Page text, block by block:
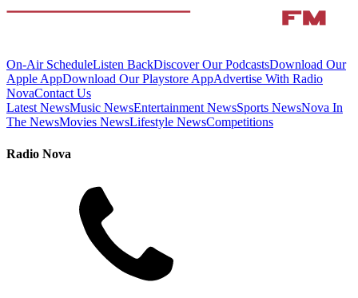
On-Air ScheduleListen BackDiscover Our PodcastsDownload Our
Apple AppDownload Our Playstore AppAdvertise With Radio
NovaContact Us
Latest NewsMusic NewsEntertainment NewsSports NewsNova In
The NewsMovies NewsLifestyle NewsCompetitions
Radio Nova